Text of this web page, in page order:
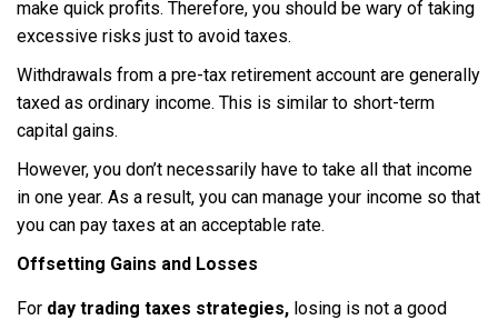
make quick profits. Therefore, you should be wary of taking
excessive risks just to avoid taxes.
Withdrawals from a pre-tax retirement account are generally
taxed as ordinary income. This is similar to short-term
capital gains.
However, you don’t necessarily have to take all that income
in one year. As a result, you can manage your income so that
you can pay taxes at an acceptable rate.
Offsetting Gains and Losses
For day trading taxes strategies, losing is not a good